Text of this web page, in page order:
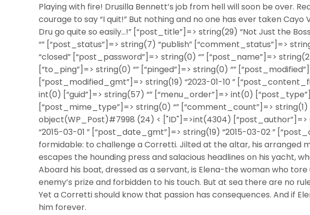
Playing with fire! Drusilla Bennett’s job from hell will soon be over.
courage to say “I quit!” But nothing and no one has ever taken Cayo
Dru go quite so easily…!” [“post_title”]=> string(29) “Not Just the
“” [“post_status”]=> string(7) “publish” [“comment_status”]=>
“closed” [“post_password”]=> string(0) “” [“post_name”]=>
[“to_ping”]=> string(0) “” [“pinged”]=> string(0) “”
[“post_modified_gmt”]=> string(19) “2023-01-10 ”
int(0) [“guid”]=> string(57) “” [“menu_order”]=> int(0)
[“post_mime_type”]=> string(0) “” [“comment_count”]=> string(1)
object(WP_Post)#7998 (24) < ["ID"]=>int(4304) [“post_author”]=>
“2015-03-01 ” [“post_date_gmt”]=> string(19) “2015-03-02 ”
formidable: to challenge a Corretti. Jilted at the altar, his arranged
escapes the hounding press and salacious headlines on his yacht,
Aboard his boat, dressed as a servant, is Elena-the woman who tore
enemy’s prize and forbidden to his touch. But at sea there are no
Yet a Corretti should know that passion has consequences. And if
him forever.